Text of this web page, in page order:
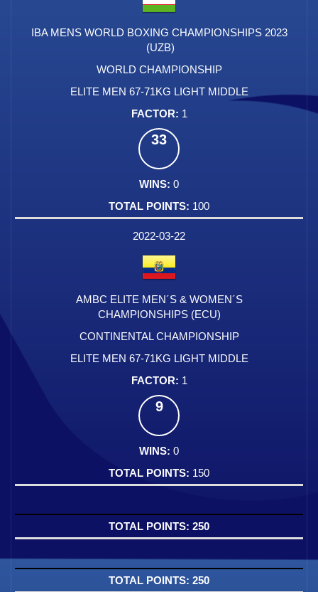
IBA MENS WORLD BOXING CHAMPIONSHIPS 2023
(UZB)
WORLD CHAMPIONSHIP
ELITE MEN 67-71KG LIGHT MIDDLE
1
33
0
100
2022-03-22
AMBC ELITE MEN´S & WOMEN´S
CHAMPIONSHIPS (ECU)
CONTINENTAL CHAMPIONSHIP
ELITE MEN 67-71KG LIGHT MIDDLE
1
9
0
150
250
250